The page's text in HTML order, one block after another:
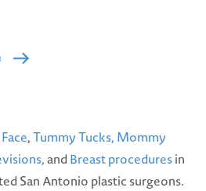
Face,Tummy Tucks, Mommy
and Breast proceduresin
San Antonio plastic surgeons.